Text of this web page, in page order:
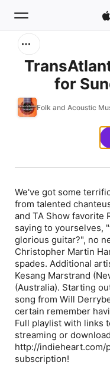
Home
New
for
Folk and Acoustic
We've got some
from talented
and TA Show favorite
saying to yourselves,
glorious guitar?", no
Christopher Martin
spades. Additional
Kesang Marstrand
(Australia). Starting
song from Will
certain remember
Full playlist with links
streaming or
http://indieheart.com/
subscription!